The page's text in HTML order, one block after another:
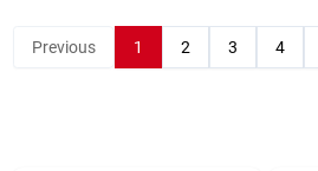
Previous 1 2 3 4